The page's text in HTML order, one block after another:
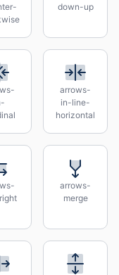
down-up
arrows-
in-line-
horizontal
arrows-
merge